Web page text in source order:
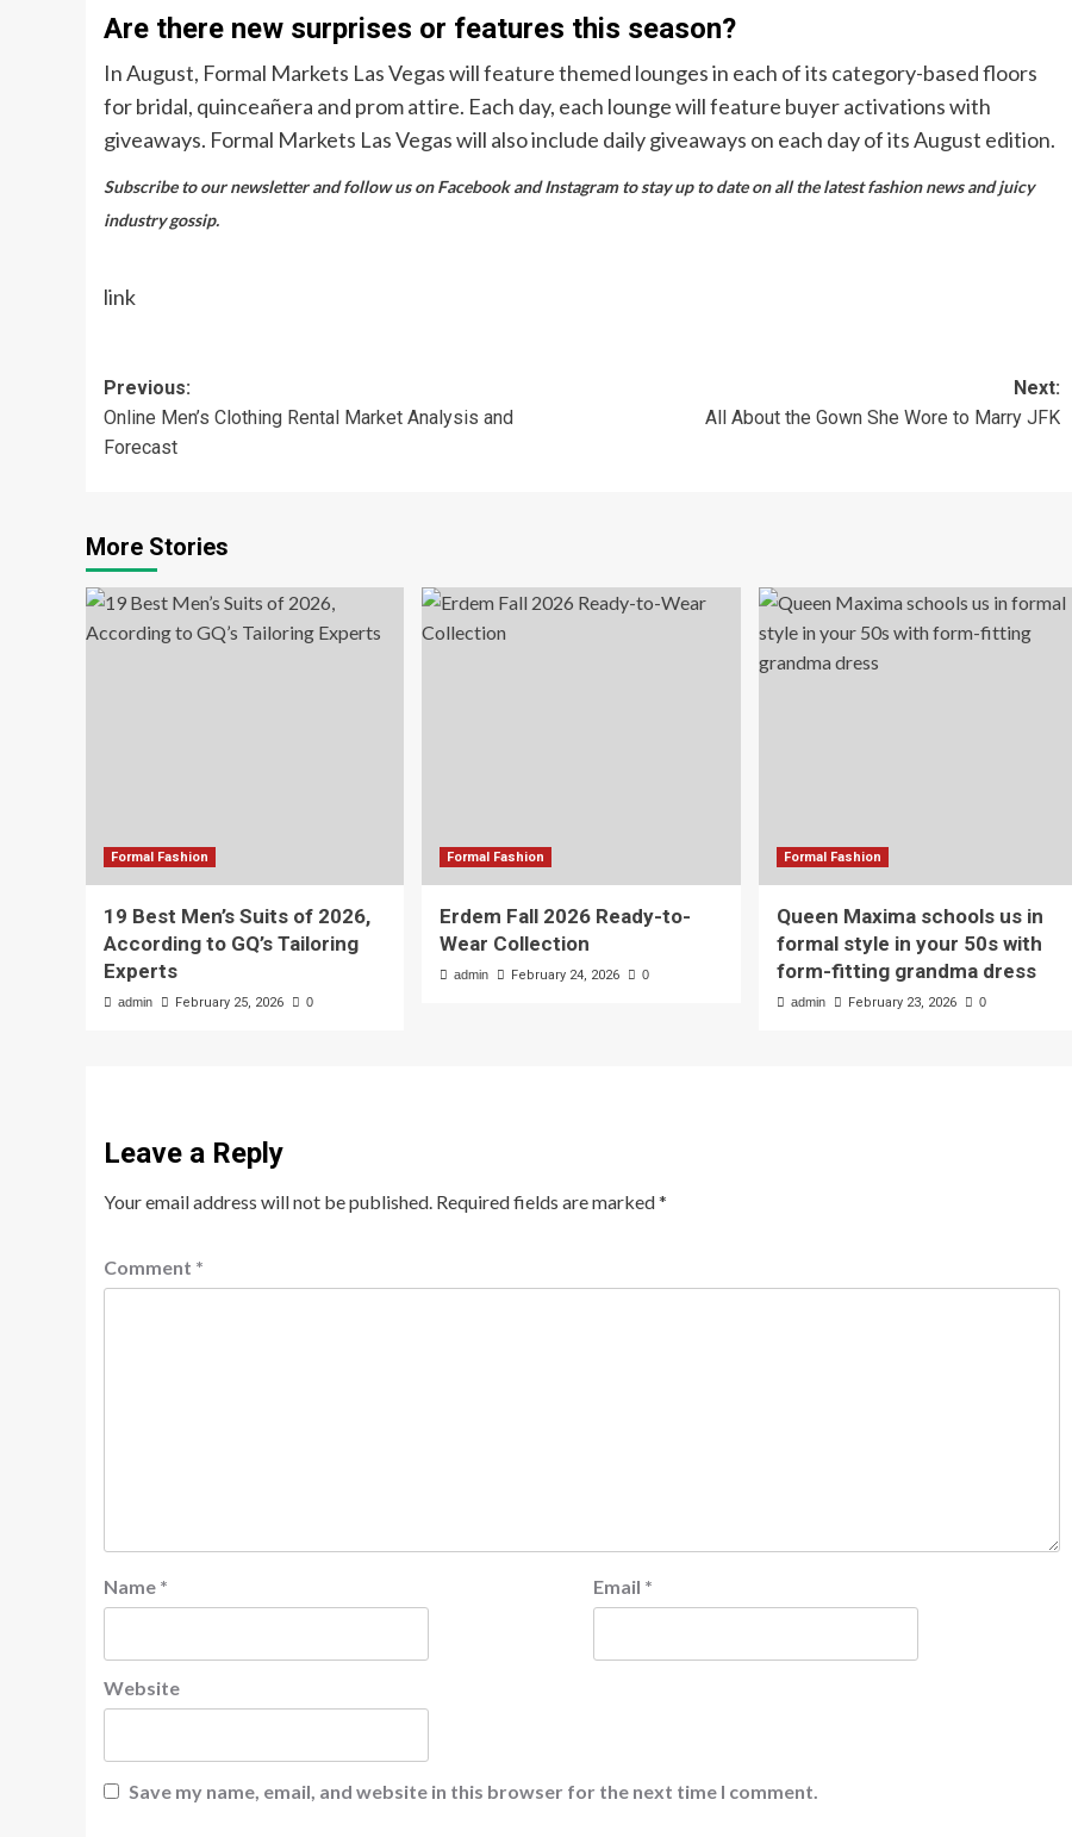
Are there new surprises or features this season?
In August, Formal Markets Las Vegas will feature themed lounges in each of its category-based floors
for bridal, quinceañera and prom attire. Each day, each lounge will feature buyer activations with
giveaways. Formal Markets Las Vegas will also include daily giveaways on each day of its August edition.
Subscribe to our newsletter and follow us on Facebook and Instagram to stay up to date on all the latest fashion news and juicy
industry gossip.
link
Post
navigation
Previous:
Online Men’s Clothing Rental Market Analysis and
Forecast
Next:
All About the Gown She Wore to Marry JFK
More Stories
Formal Fashion
19 Best Men’s Suits of 2026,
According to GQ’s Tailoring
Experts
admin February 25, 2026 0
Formal Fashion
Erdem Fall 2026 Ready-to-
Wear Collection
admin February 24, 2026 0
Formal Fashion
Queen Maxima schools us in
formal style in your 50s with
form-fitting grandma dress
admin February 23, 2026 0
Leave a Reply
Your email address will not be published. Required fields are marked*
Comment *
Name * Email *
Website
Save my name, email, and website in this browser for the next time I comment.